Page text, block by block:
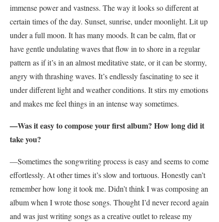
immense power and vastness. The way it looks so different at
certain times of the day. Sunset, sunrise, under moonlight. Lit up
under a full moon. It has many moods. It can be calm, flat or
have gentle undulating waves that flow in to shore in a regular
pattern as if it’s in an almost meditative state, or it can be stormy,
angry with thrashing waves. It’s endlessly fascinating to see it
under different light and weather conditions. It stirs my emotions
and makes me feel things in an intense way sometimes.
—Was it easy to compose your first album? How long did it
take you?
—Sometimes the songwriting process is easy and seems to come
effortlessly. At other times it’s slow and tortuous. Honestly can’t
remember how long it took me. Didn’t think I was composing an
album when I wrote those songs. Thought I’d never record again
and was just writing songs as a creative outlet to release my